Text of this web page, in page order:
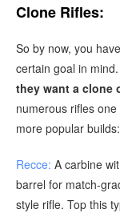
Clone Rifles:
So by now, you
certain goal in
they want a clone
numerous rifles
more popular builds:
Recce: A carbine
barrel for match-
style rifle. Top this